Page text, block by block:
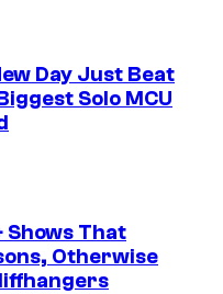
Day Just Beat
Solo MCU
Shows That
Otherwise